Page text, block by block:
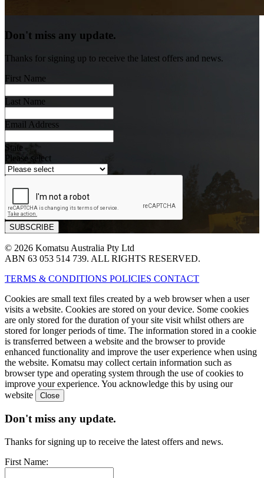
Don't miss any update.
Thanks for signing up to receive the latest offers and news.
First Name
Last Name
Email Address
State
Please select
© 2026 Komatsu Australia Pty Ltd
ABN 63 053 514 739. ALL RIGHTS RESERVED.
TERMS & CONDITIONS POLICIES CONTACT
Cookies are small text files created by a web browser when a user
visits a website. Cookies are stored on your device. Some cookies
are only stored for the duration of your site visit whilst others are
stored for longer periods of time. The information stored in a cookie
is transferred between a website and the browser to provide
enhanced functionality and improve the user experience when using
the website. Komatsu may collect certain information such as
browser type and operating system through the use of cookies to
improve your experience. You acknowledge this by using our
website
Don't miss any update.
Thanks for signing up to receive the latest offers and news.
First Name: